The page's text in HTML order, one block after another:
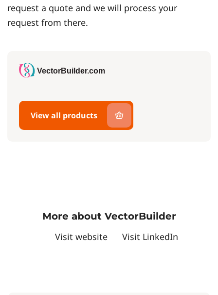
request a quote and we will process your
request from there.
View all products
More about VectorBuilder
Visit website
Visit LinkedIn